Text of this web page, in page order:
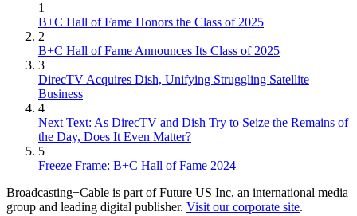
1
B+C Hall of Fame Honors the Class of 2025
2
B+C Hall of Fame Announces Its Class of 2025
3
DirecTV Acquires Dish, Unifying Struggling Satellite
Business
4
Next Text: As DirecTV and Dish Try to Seize the Remains of
the Day, Does It Even Matter?
5
Freeze Frame: B+C Hall of Fame 2024
Broadcasting+Cable is part of Future US Inc, an international media
group and leading digital publisher. Visit our corporate site.